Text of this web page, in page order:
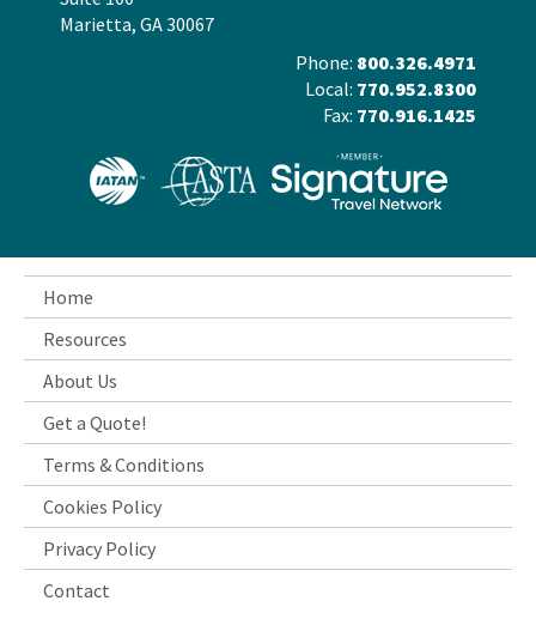
Marietta, GA 30067
Phone: 800.326.4971
Local: 770.952.8300
Fax: 770.916.1425
Home
Resources
About Us
Get a Quote!
Terms & Conditions
Cookies Policy
Privacy Policy
Contact